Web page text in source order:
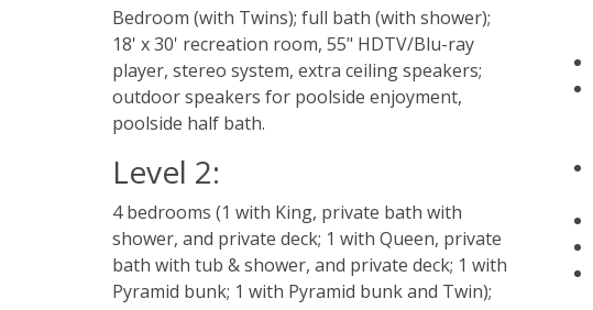
Bedroom (with Twins); full bath (with shower);
18' x 30' recreation room, 55" HDTV/Blu-ray
player, stereo system, extra ceiling speakers;
outdoor speakers for poolside enjoyment,
poolside half bath.
Level 2:
4 bedrooms (1 with King, private bath with
shower, and private deck; 1 with Queen, private
bath with tub & shower, and private deck; 1 with
Pyramid bunk; 1 with Pyramid bunk and Twin);